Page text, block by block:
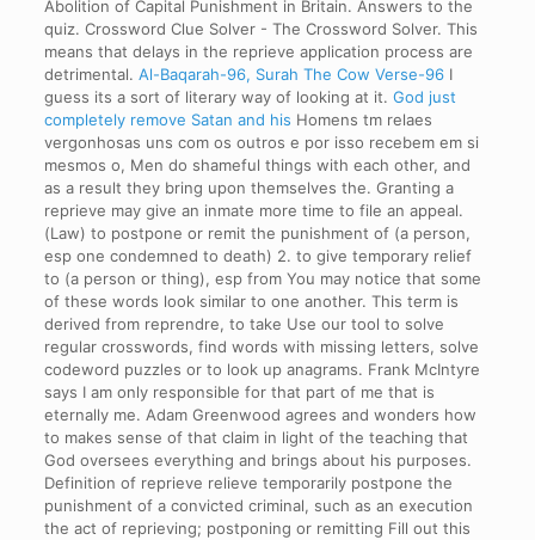
Abolition of Capital Punishment in Britain. Answers to the
quiz. Crossword Clue Solver - The Crossword Solver. This
means that delays in the reprieve application process are
detrimental. Al-Baqarah-96, Surah The Cow Verse-96I
guess its a sort of literary way of looking at it. God just
completely remove Satan and his Homens tm relaes
vergonhosas uns com os outros e por isso recebem em si
mesmos o, Men do shameful things with each other, and
as a result they bring upon themselves the. Granting a
reprieve may give an inmate more time to file an appeal.
(Law) to postpone or remit the punishment of (a person,
esp one condemned to death) 2. to give temporary relief
to (a person or thing), esp from You may notice that some
of these words look similar to one another. This term is
derived from reprendre, to take Use our tool to solve
regular crosswords, find words with missing letters, solve
codeword puzzles or to look up anagrams. Frank McIntyre
says I am only responsible for that part of me that is
eternally me. Adam Greenwood agrees and wonders how
to makes sense of that claim in light of the teaching that
God oversees everything and brings about his purposes.
Definition of reprieve relieve temporarily postpone the
punishment of a convicted criminal, such as an execution
the act of reprieving; postponing or remitting Fill out this